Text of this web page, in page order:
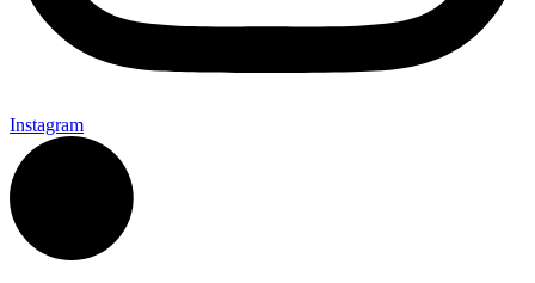
Instagram